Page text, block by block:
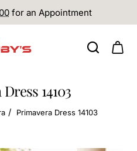
for an Appointment
14103
Primavera Dress 14103